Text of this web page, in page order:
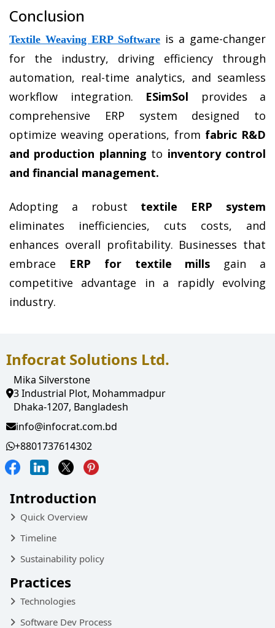
Conclusion
Textile Weaving ERP Software is a game-changer
for the industry, driving efficiency through
automation, real-time analytics, and seamless
workflow integration. ESimSol provides a
comprehensive ERP system designed to
optimize weaving operations, from fabric R&D
and production planning to inventory control
and financial management.
Adopting a robust textile ERP system
eliminates inefficiencies, cuts costs, and
enhances overall profitability. Businesses that
embrace ERP for textile mills gain a
competitive advantage in a rapidly evolving
industry.
Infocrat Solutions Ltd.
Mika Silverstone
3 Industrial Plot, Mohammadpur
Dhaka-1207, Bangladesh
info@infocrat.com.bd
+8801737614302
Introduction
Quick Overview
Timeline
Sustainability policy
Practices
Technologies
Software Dev Process